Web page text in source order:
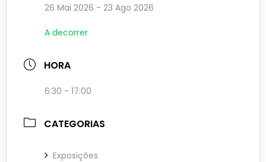
26 Mai 2026 - 23 Ago 2026
A decorrer
HORA
6:30 - 17:00
CATEGORIAS
Exposições